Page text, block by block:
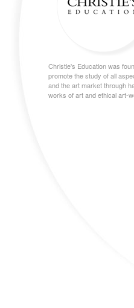
Christie's Education was
promote the study of all
and the art market through
works of art and ethical art-